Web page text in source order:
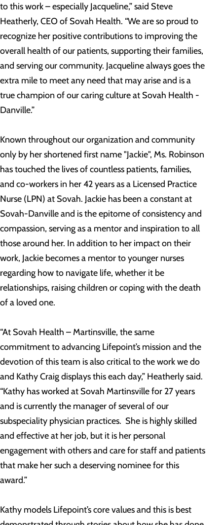
to this work – especially Jacqueline,” said Steve
Heatherly, CEO of Sovah Health. “We are so proud to
recognize her positive contributions to improving the
overall health of our patients, supporting their families,
and serving our community. Jacqueline always goes the
extra mile to meet any need that may arise and is a
true champion of our caring culture at Sovah Health -
Danville.”
Known throughout our organization and community
only by her shortened first name "Jackie", Ms. Robinson
has touched the lives of countless patients, families,
and co-workers in her 42 years as a Licensed Practice
Nurse (LPN) at Sovah. Jackie has been a constant at
Sovah-Danville and is the epitome of consistency and
compassion, serving as a mentor and inspiration to all
those around her. In addition to her impact on their
work, Jackie becomes a mentor to younger nurses
regarding how to navigate life, whether it be
relationships, raising children or coping with the death
of a loved one.
“At Sovah Health – Martinsville, the same
commitment to advancing Lifepoint’s mission and the
devotion of this team is also critical to the work we do
and Kathy Craig displays this each day,” Heatherly said.
“Kathy has worked at Sovah Martinsville for 27 years
and is currently the manager of several of our
subspeciality physician practices. She is highly skilled
and effective at her job, but it is her personal
engagement with others and care for staff and patients
that make her such a deserving nominee for this
award.”
Kathy models Lifepoint’s core values and this is best